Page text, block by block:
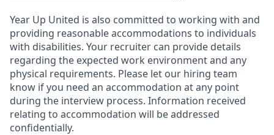
Year Up United is also committed to working with and
providing reasonable accommodations to individuals
with disabilities. Your recruiter can provide details
regarding the expected work environment and any
physical requirements. Please let our hiring team
know if you need an accommodation at any point
during the interview process. Information received
relating to accommodation will be addressed
confidentially.